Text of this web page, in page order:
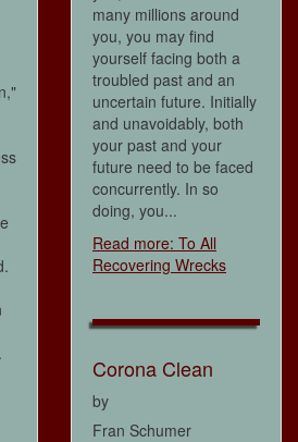
many millions around
you, you may find
yourself facing both a
troubled past and an
uncertain future. Initially
and unavoidably, both
your past and your
future need to be faced
concurrently. In so
doing, you...
Read more: To All
Recovering Wrecks
Corona Clean
by
Fran Schumer